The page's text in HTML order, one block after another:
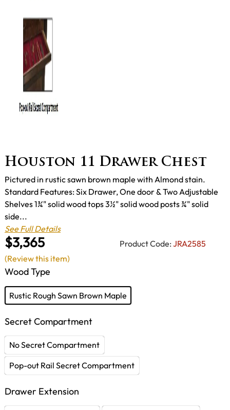
Houston 11 Drawer Chest
$3,365 Product Code: JRA2585
Pictured in rustic sawn brown maple with Almond stain.
Standard Features: Six Drawer, One door & Two Adjustable
Shelves 1¾" solid wood tops 3½" solid wood posts ¾" solid
side...
See Full Details
Wood Type
Rustic Rough Sawn Brown Maple
Secret Compartment
No Secret Compartment
Pop-out Rail Secret Compartment
Drawer Extension
(Review this item)